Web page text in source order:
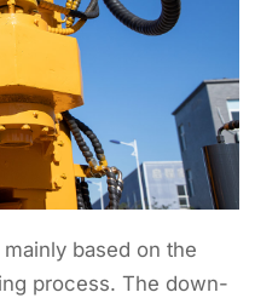
based on the
process. The down-